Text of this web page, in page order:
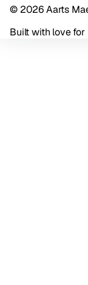
© 2026 Aarts
Built with love for